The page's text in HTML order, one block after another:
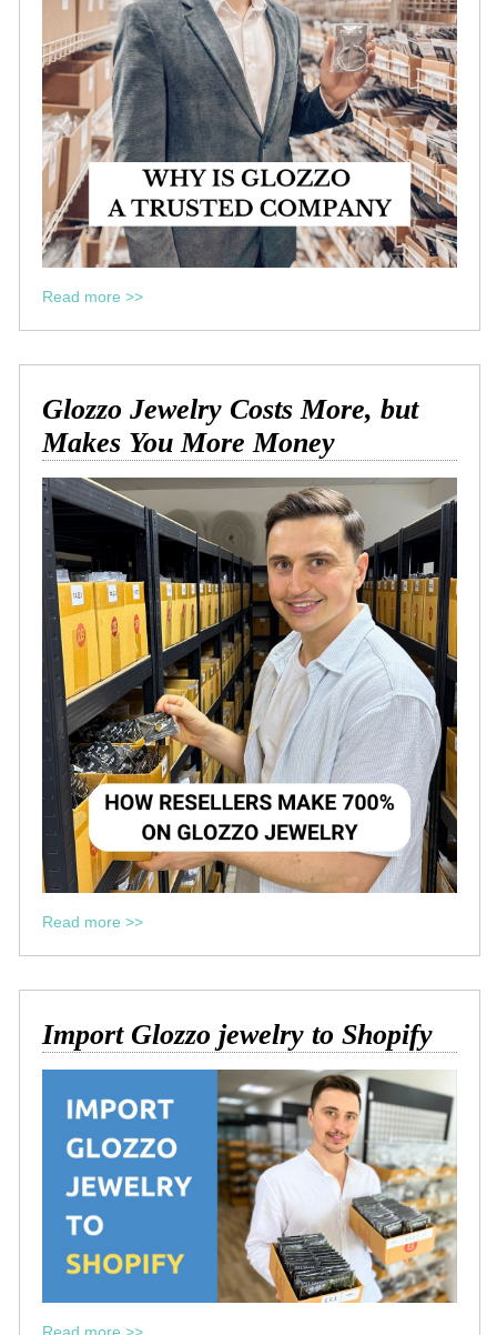
Read more >>
Glozzo Jewelry Costs More, but
Makes You More Money
Read more >>
Import Glozzo jewelry to Shopify